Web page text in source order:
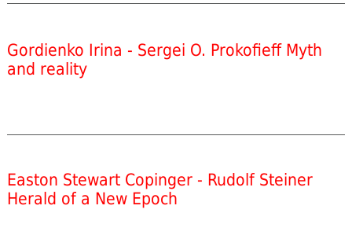
Gordienko Irina - Sergei O. Prokofieff Myth
and reality
Easton Stewart Copinger - Rudolf Steiner
Herald of a New Epoch